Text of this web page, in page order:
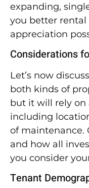
expanding,
you better rental
appreciation
Considerations
Let’s now
both kinds of
but it will rely on
including
of maintenance.
and how all
you consider
Tenant